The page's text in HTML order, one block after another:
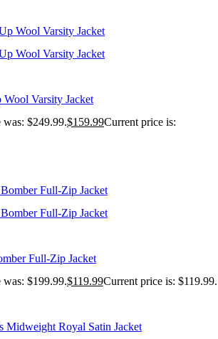
Varsity Jacket
$249.99.$159.99Current price is:
Full-Zip Jacket
$199.99.$119.99Current price is: $119.99.